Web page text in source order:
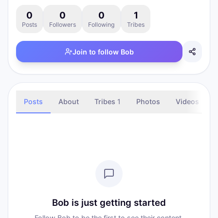
0
Posts
0
Followers
0
Following
1
Tribes
Join to follow Bob
Posts About Tribes 1 Photos Videos
Bob is just getting started